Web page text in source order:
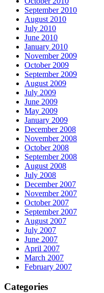
September 2010
August 2010
July 2010
June 2010
January 2010
November 2009
October 2009
September 2009
August 2009
July 2009
June 2009
May 2009
January 2009
December 2008
November 2008
October 2008
September 2008
August 2008
July 2008
December 2007
November 2007
October 2007
September 2007
August 2007
July 2007
June 2007
April 2007
March 2007
February 2007
Categories